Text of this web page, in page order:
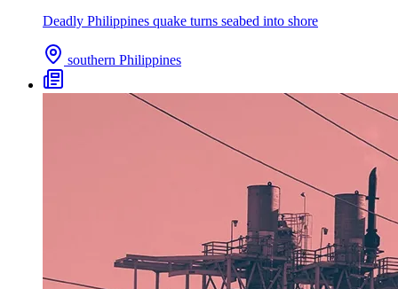
Deadly Philippines quake turns seabed into shore
southern Philippines